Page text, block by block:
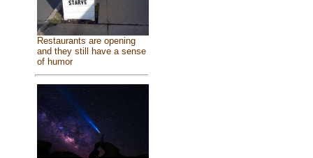
Restaurants are opening
and they still have a sense
of humor